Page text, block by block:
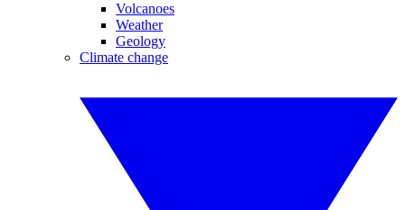
Volcanoes
Weather
Geology
Climate change